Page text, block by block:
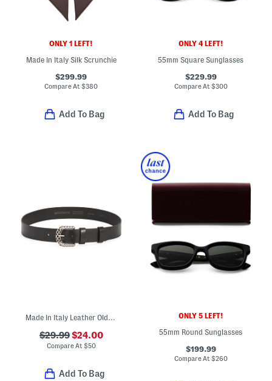
ONLY 1 LEFT!
Made In Italy Silk Scrunchie
$299.99
Compare At$380
Add To Bag
ONLY 4 LEFT!
55mm Square Sunglasses
$229.99
Compare At $300
Add To Bag
Made In Italy Leather Old Metal Woven Effect Buckle Belt
$29.99$24.00
Compare At $50
Add To Bag
ONLY 5 LEFT!
55mm Round Sunglasses
$199.99
Compare At $260